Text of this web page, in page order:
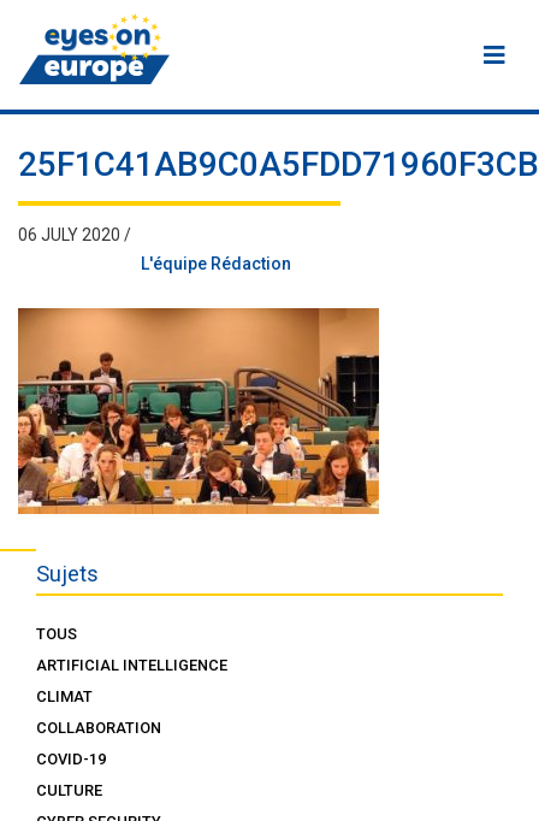
Eyes on Europe
06 JULY 2020 /
L'équipe Rédaction
Sujets
TOUS
ARTIFICIAL INTELLIGENCE
CLIMAT
COLLABORATION
COVID-19
CULTURE